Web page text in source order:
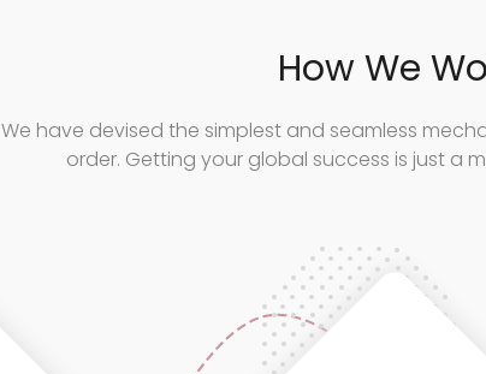
How We
We have devised the simplest and seamless
order. Getting your global success is just a